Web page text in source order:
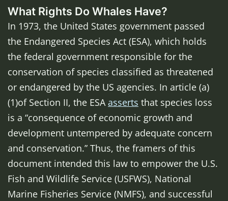
What Rights Do Whales Have?
In 1973, the United States government passed
the Endangered Species Act (ESA), which holds
the federal government responsible for the
conservation of species classified as threatened
or endangered by the US agencies. In article (a)
(1)of Section II, the ESAasserts that species loss
is a “consequence of economic growth and
development untempered by adequate concern
and conservation.” Thus, the framers of this
document intended this law to empower the U.S.
Fish and Wildlife Service (USFWS), National
Marine Fisheries Service (NMFS), and successful